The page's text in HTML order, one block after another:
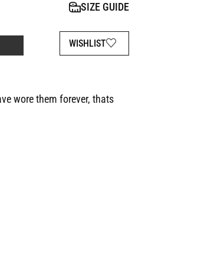
WISHLIST
SIZE GUIDE
wore them forever, thats